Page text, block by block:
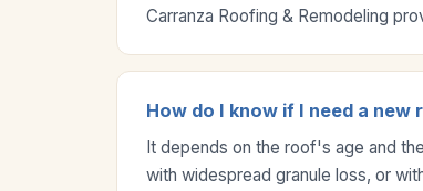
Carranza Roofing & Remodeling
How do I know if I need a new
It depends on the roof's age and
with widespread granule loss, or